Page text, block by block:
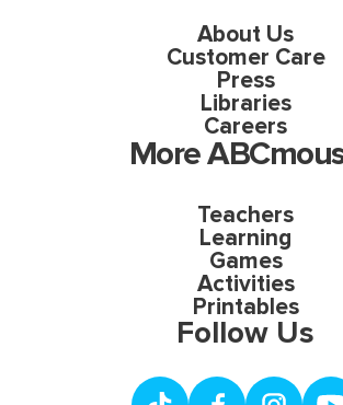
About Us
Customer Care
Press
Libraries
Careers
More
Teachers
Learning
Games
Activities
Printables
Follow Us